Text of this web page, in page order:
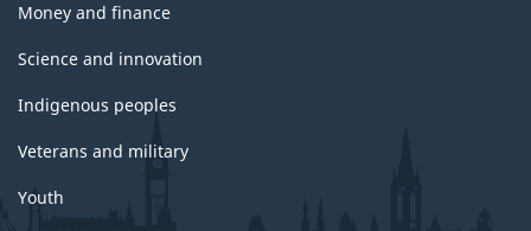
Money and finance
Science and innovation
Indigenous peoples
Veterans and military
Youth